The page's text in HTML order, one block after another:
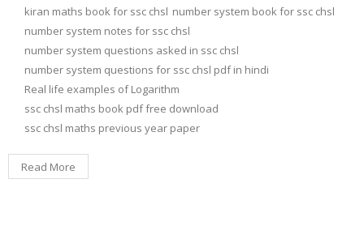
kiran maths book for ssc chsl number system book for ssc chsl
number system notes for ssc chsl
number system questions asked in ssc chsl
number system questions for ssc chsl pdf in hindi
Real life examples of Logarithm
ssc chsl maths book pdf free download
ssc chsl maths previous year paper
Read More